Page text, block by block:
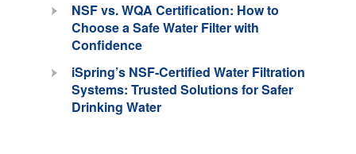
NSF vs. WQA Certification: How to
Choose a Safe Water Filter with
Confidence
iSpring’s NSF-Certified Water Filtration
Systems: Trusted Solutions for Safer
Drinking Water